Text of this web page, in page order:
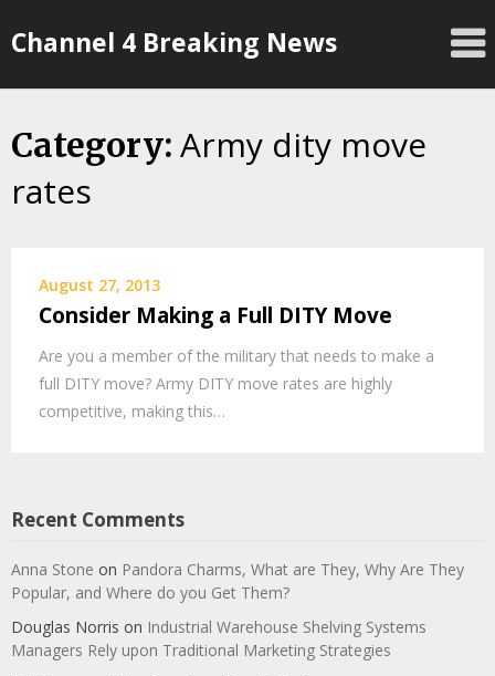
toChannel 4 Breaking News
Category: Army dity move
rates
August 27, 2013
Consider Making a Full DITY Move
Are you a member of the military that needs to make a
full DITY move? Army DITY move rates are highly
competitive, making this…
Recent Comments
Anna Stone on Pandora Charms, What are They, Why Are They
Popular, and Where do you Get Them?
Douglas Norris on Industrial Warehouse Shelving Systems
Managers Rely upon Traditional Marketing Strategies